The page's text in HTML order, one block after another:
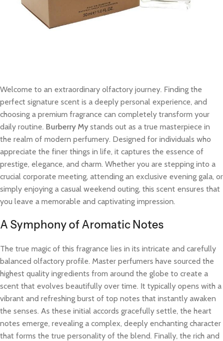
Welcome to an extraordinary olfactory journey. Finding the
perfect signature scent is a deeply personal experience, and
choosing a premium fragrance can completely transform your
daily routine. Burberry My stands out as a true masterpiece in
the realm of modern perfumery. Designed for individuals who
appreciate the finer things in life, it captures the essence of
prestige, elegance, and charm. Whether you are stepping into a
crucial corporate meeting, attending an exclusive evening gala, or
simply enjoying a casual weekend outing, this scent ensures that
you leave a memorable and captivating impression.
A Symphony of Aromatic Notes
The true magic of this fragrance lies in its intricate and carefully
balanced olfactory profile. Master perfumers have sourced the
highest quality ingredients from around the globe to create a
scent that evolves beautifully over time. It typically opens with a
vibrant and refreshing burst of top notes that instantly awaken
the senses. As these initial accords gracefully settle, the heart
notes emerge, revealing a complex, deeply enchanting character
that forms the true personality of the blend. Finally, the rich and